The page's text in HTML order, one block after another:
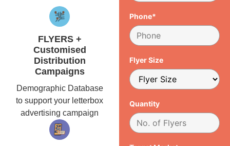
FLYERS +
Customised
Distribution
Campaigns
Demographic Database
to support your letterbox
advertising campaign
Phone*
Flyer Size
Quantity